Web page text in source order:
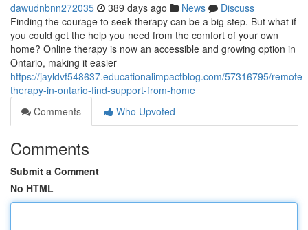
dawudnbnn272035 389 days ago News
Discuss
Finding the courage to seek therapy can be a big step. But what if
you could get the help you need from the comfort of your own
home? Online therapy is now an accessible and growing option in
Ontario, making it easier
https://jayldvf548637.educationalimpactblog.com/57316795/remote-
therapy-in-ontario-find-support-from-home
Comments
Who Upvoted
Comments
Submit a Comment
No HTML